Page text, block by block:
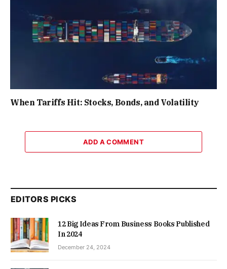
When Tariffs Hit: Stocks, Bonds, and Volatility
ADD A COMMENT
EDITORS PICKS
12 Big Ideas From Business Books Published
In 2024
December 24, 2024